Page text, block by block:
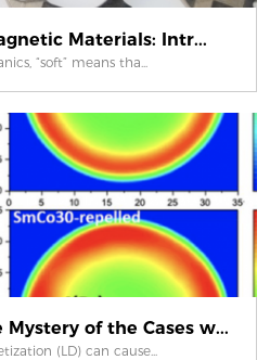
Materials: Intr...
“soft” means tha...
of the Cases w...
(LD) can cause...